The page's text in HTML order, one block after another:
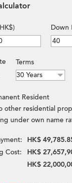
Down
Terms
Resident
other residential
under own name
HK$
Cost:
HK$
HK$